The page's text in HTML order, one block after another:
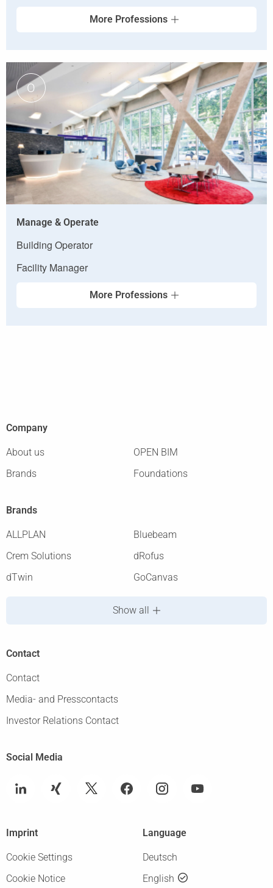
More Professions
O
Manage & Operate
Building Operator
Facility Manager
More Professions
Company
About us
OPEN BIM
Brands
Foundations
Brands
ALLPLAN
Bluebeam
Crem Solutions
dRofus
dTwin
GoCanvas
Show all
Contact
Contact
Media- and Presscontacts
Investor Relations Contact
Social Media
Language
Deutsch
English
Imprint
Cookie Settings
Cookie Notice